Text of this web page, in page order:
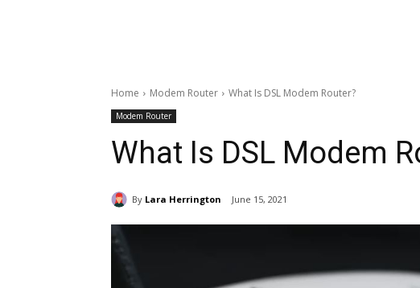
Home Modem Router What Is DSL Modem Router?
Modem Router
What Is DSL Modem
By Lara Herrington June 15, 2021